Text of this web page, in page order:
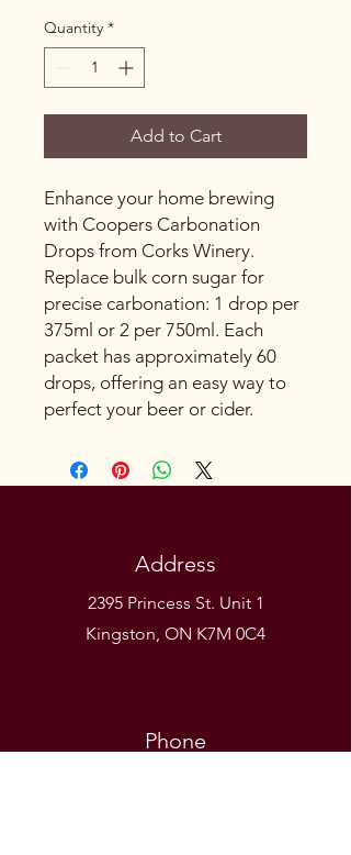
Quantity *
Add to Cart
Enhance your home brewing
with Coopers Carbonation
Drops from Corks Winery.
Replace bulk corn sugar for
precise carbonation: 1 drop per
375ml or 2 per 750ml. Each
packet has approximately 60
drops, offering an easy way to
perfect your beer or cider.
Address
2395 Princess St. Unit 1
Kingston, ON K7M 0C4
Phone